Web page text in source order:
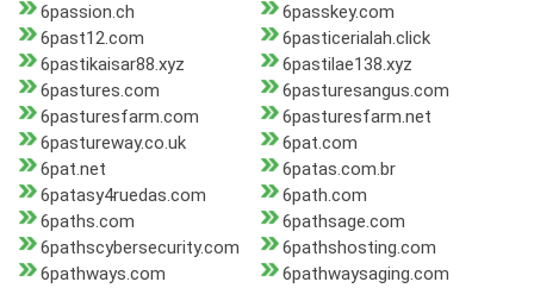
6passion.ch
6passkey.com
6past12.com
6pasticerialah.click
6pastikaisar88.xyz
6pastilae138.xyz
6pastures.com
6pasturesangus.com
6pasturesfarm.com
6pasturesfarm.net
6pastureway.co.uk
6pat.com
6pat.net
6patas.com.br
6patasy4ruedas.com
6path.com
6paths.com
6pathsage.com
6pathscybersecurity.com
6pathshosting.com
6pathways.com
6pathwaysaging.com